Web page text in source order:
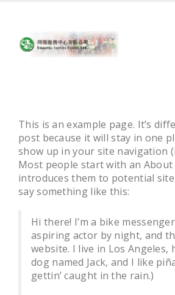
This is an example page. It’s
post because it will stay in one
show up in your site navigation
Most people start with an
introduces them to potential
say something like this:
Hi there! I’m a bike
aspiring actor by night, and
website. I live in Los Angeles,
dog named Jack, and I like
gettin’ caught in the rain.)